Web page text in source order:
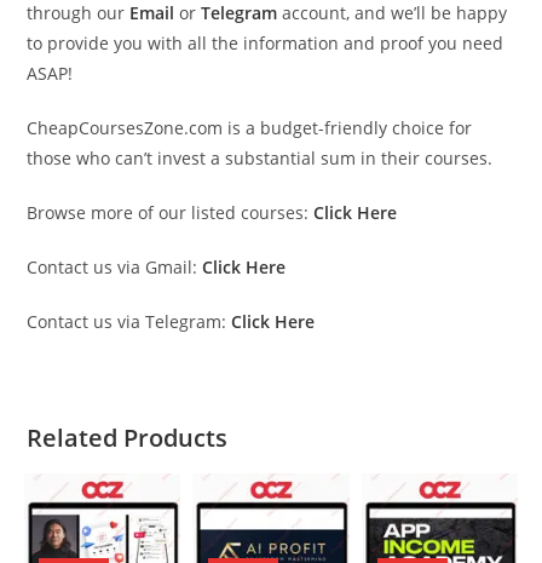
through our Email orTelegram account, and we’ll be happy
to provide you with all the information and proof you need
ASAP!
CheapCoursesZone.com is a budget-friendly choice for
those who can’t invest a substantial sum in their courses.
Browse more of our listed courses: Click Here
Contact us via Gmail: Click Here
Contact us via Telegram: Click Here
Related Products